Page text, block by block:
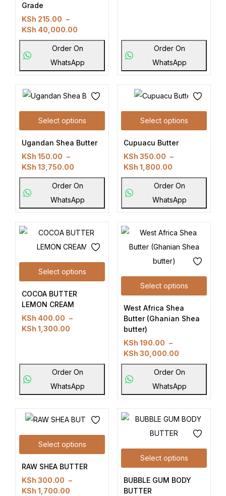
Grade
KSh 215.00 –
KSh 40,000.00
Order On
WhatsApp
Order On
WhatsApp
Select options
Ugandan Shea Butter
KSh 150.00 –
KSh 13,750.00
Order On
WhatsApp
Select options
Cupuacu Butter
KSh 350.00 –
KSh 1,800.00
Order On
WhatsApp
Select options
COCOA BUTTER
LEMON CREAM
KSh 400.00 –
KSh 1,300.00
Order On
WhatsApp
Select options
West Africa Shea
Butter (Ghanian Shea
butter)
KSh 190.00 –
KSh 30,000.00
Order On
WhatsApp
Select options
RAW SHEA BUTTER
KSh 300.00 –
KSh 1,700.00
Select options
BUBBLE GUM BODY
BUTTER